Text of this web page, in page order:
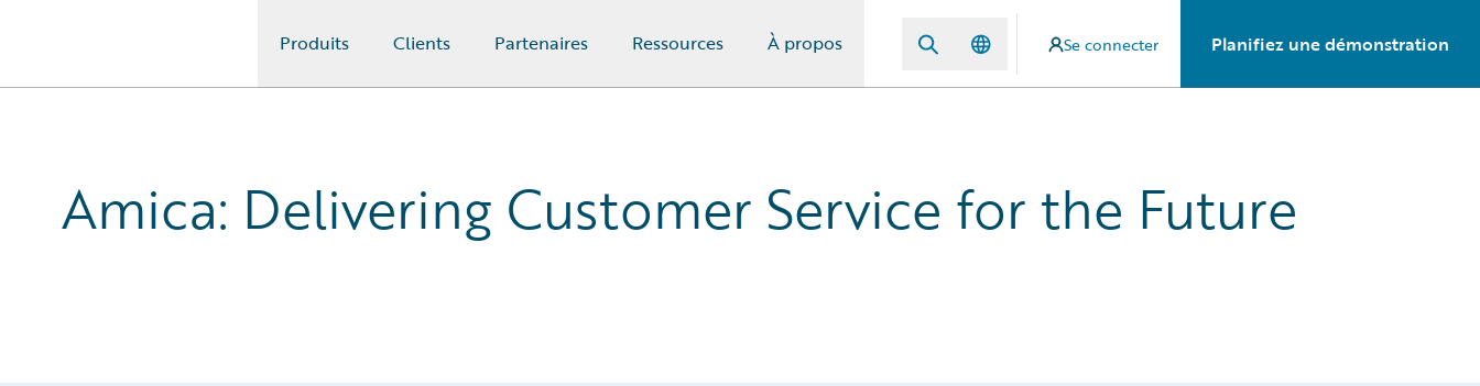
Produits Clients Partenaires Ressources À propos Se connecter Planifiez une démonstration
Amica: Delivering Customer Service for the Future